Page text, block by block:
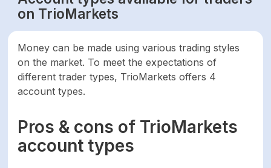
on TrioMarkets
Money can be made using various trading styles
on the market. To meet the expectations of
different trader types, TrioMarkets offers 4
account types.
Pros & cons of TrioMarkets
account types